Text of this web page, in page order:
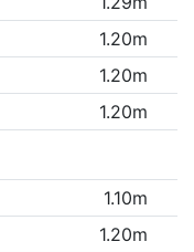
1.20m
1.20m
1.20m
1.10m
1.20m